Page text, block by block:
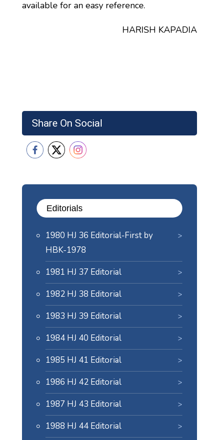
Share On Social
Editorials
1980 HJ 36 Editorial-First by
HBK-1978
1981 HJ 37 Editorial
1982 HJ 38 Editorial
1983 HJ 39 Editorial
1984 HJ 40 Editorial
1985 HJ 41 Editorial
1986 HJ 42 Editorial
1987 HJ 43 Editorial
1988 HJ 44 Editorial
available for an easy reference.
HARISH KAPADIA